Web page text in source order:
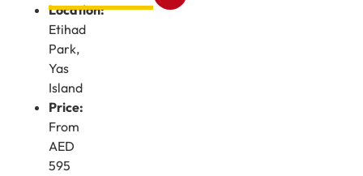
Location:
Etihad
Park,
Yas
Island
Price:
From
AED
595